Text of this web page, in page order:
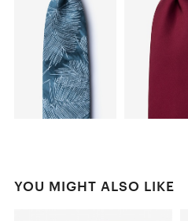
YOU MIGHT ALSO LIKE